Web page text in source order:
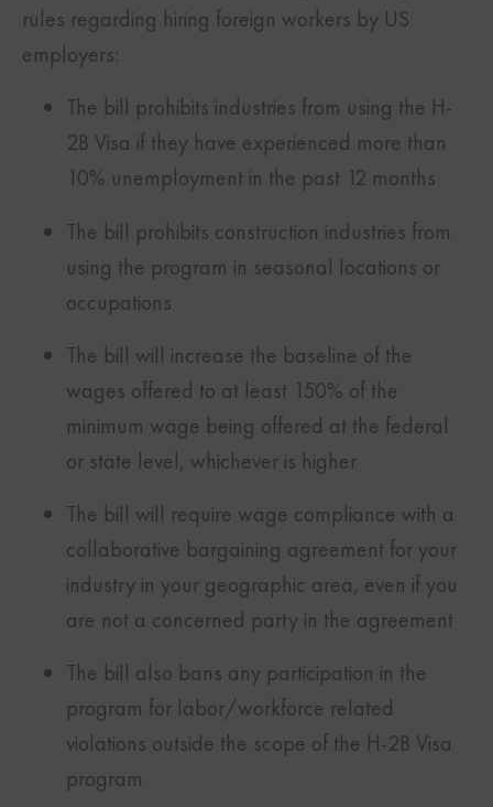
rules regarding hiring foreign workers by US
employers:
The bill prohibits industries from using the H-
2B Visa if they have experienced more than
10% unemployment in the past 12 months
The bill prohibits construction industries from
using the program in seasonal locations or
occupations
The bill will increase the baseline of the
wages offered to at least 150% of the
minimum wage being offered at the federal
or state level, whichever is higher
The bill will require wage compliance with a
collaborative bargaining agreement for your
industry in your geographic area, even if you
are not a concerned party in the agreement
The bill also bans any participation in the
program for labor/workforce related
violations outside the scope of the H-2B Visa
program